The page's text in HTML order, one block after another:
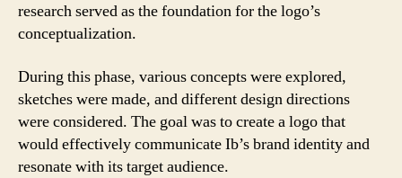
research served as the foundation for the logo’s
conceptualization.
During this phase, various concepts were explored,
sketches were made, and different design directions
were considered. The goal was to create a logo that
would effectively communicate Ib’s brand identity and
resonate with its target audience.